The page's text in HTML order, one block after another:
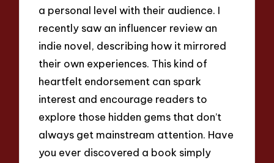
a personal level with their audience. I
recently saw an influencer review an
indie novel, describing how it mirrored
their own experiences. This kind of
heartfelt endorsement can spark
interest and encourage readers to
explore those hidden gems that don’t
always get mainstream attention. Have
you ever discovered a book simply